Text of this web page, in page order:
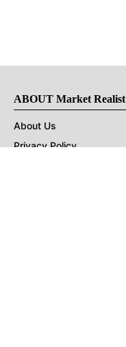
ABOUT Market Realist
About Us
Privacy Policy